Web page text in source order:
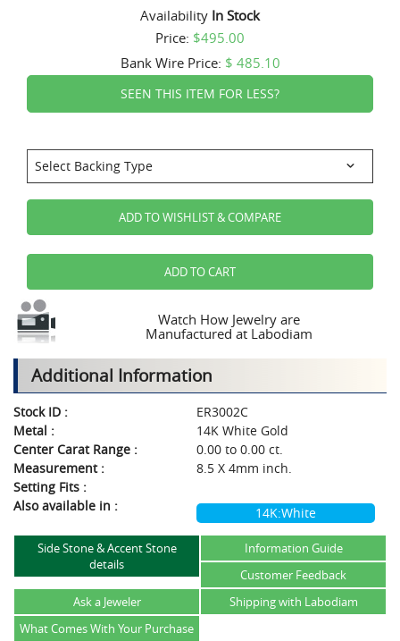
Availability In Stock
Price: $495.00
Bank WirePrice: $ 485.10
SEEN THIS ITEM FOR LESS?
ADD TO WISHLIST & COMPARE
ADD TO CART
Watch How Jewelry are
Manufactured at Labodiam
Additional Information
Stock ID :
ER3002C
Metal :
14K White Gold
Center Carat Range :
0.00 to 0.00 ct.
Measurement :
8.5 X 4mm inch.
Setting Fits :
Also available in :
14K:White
Side Stone & Accent Stone
details
Information Guide
Customer Feedback
Ask a Jeweler
Shipping with Labodiam
What Comes With Your Purchase